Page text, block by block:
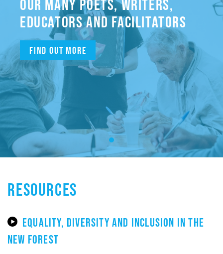
OUR MANY POETS, WRITERS,
EDUCATORS AND FACILITATORS
Find out more
RESOURCES
EQUALITY, DIVERSITY AND INCLUSION IN THE
NEW FOREST